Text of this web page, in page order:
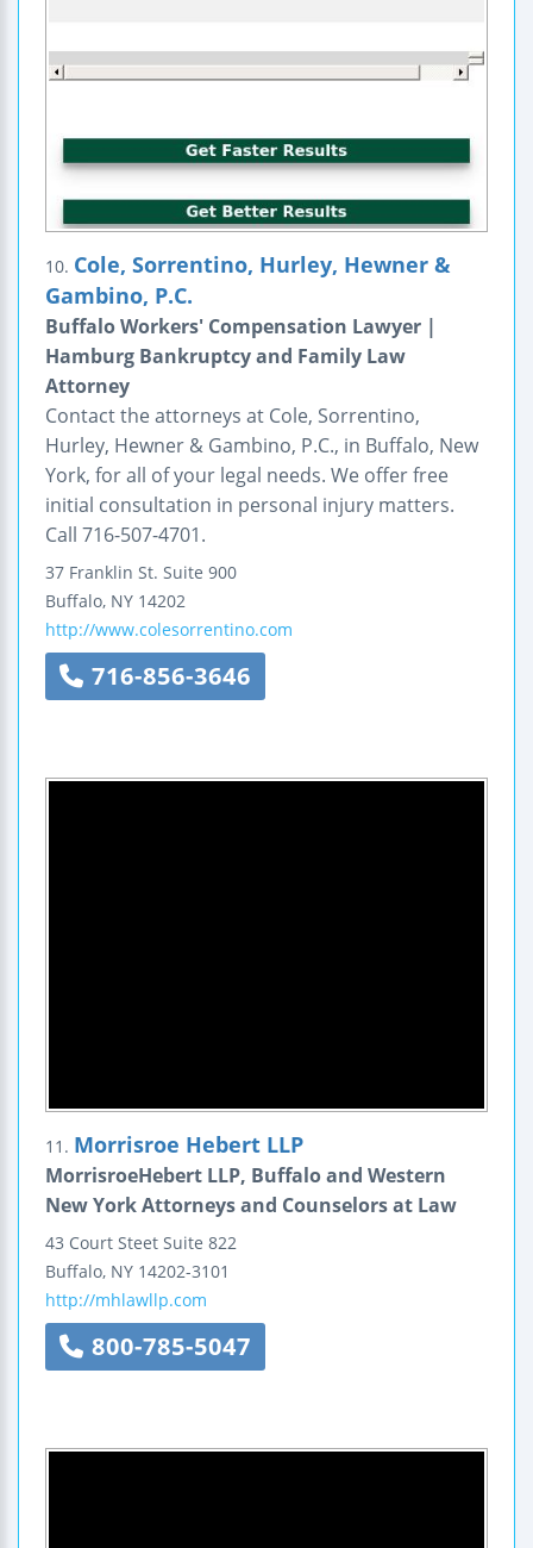
10. Cole, Sorrentino, Hurley, Hewner &
Gambino, P.C.
Buffalo Workers' Compensation Lawyer |
Hamburg Bankruptcy and Family Law
Attorney
Contact the attorneys at Cole, Sorrentino,
Hurley, Hewner & Gambino, P.C., in Buffalo, New
York, for all of your legal needs. We offer free
initial consultation in personal injury matters.
Call 716-507-4701.
37 Franklin St. Suite 900
Buffalo, NY 14202
http://www.colesorrentino.com
716-856-3646
11. Morrisroe Hebert LLP
MorrisroeHebert LLP, Buffalo and Western
New York Attorneys and Counselors at Law
43 Court Steet Suite 822
Buffalo, NY 14202-3101
http://mhlawllp.com
800-785-5047